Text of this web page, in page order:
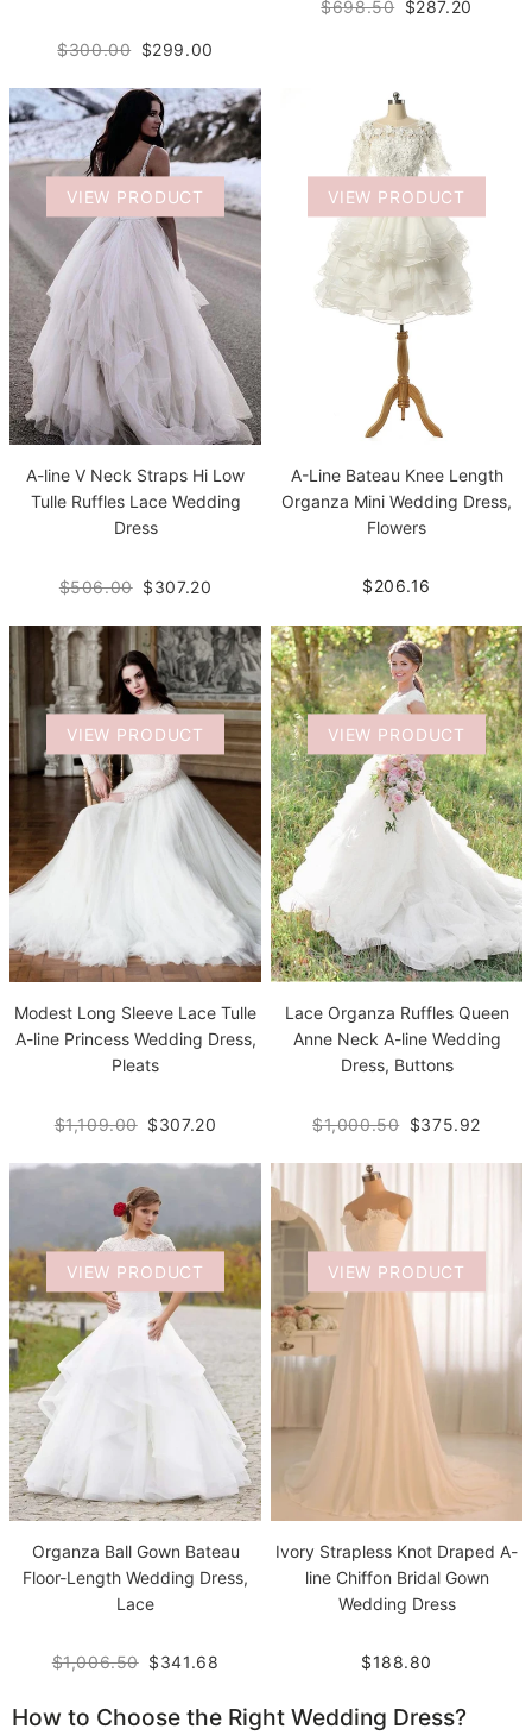
$300.00 $299.00
$698.50 $287.20
VIEW PRODUCT
A-line V Neck Straps Hi Low
Tulle Ruffles Lace Wedding
Dress
$506.00 $307.20
VIEW PRODUCT
A-Line Bateau Knee Length
Organza Mini Wedding Dress,
Flowers
$206.16
VIEW PRODUCT
Modest Long Sleeve Lace Tulle
A-line Princess Wedding Dress,
Pleats
$1,109.00 $307.20
VIEW PRODUCT
Lace Organza Ruffles Queen
Anne Neck A-line Wedding
Dress, Buttons
$1,000.50 $375.92
VIEW PRODUCT
Organza Ball Gown Bateau
Floor-Length Wedding Dress,
Lace
$1,006.50 $341.68
VIEW PRODUCT
Ivory Strapless Knot Draped A-
line Chiffon Bridal Gown
Wedding Dress
$188.80
How to Choose the Right Wedding Dress?